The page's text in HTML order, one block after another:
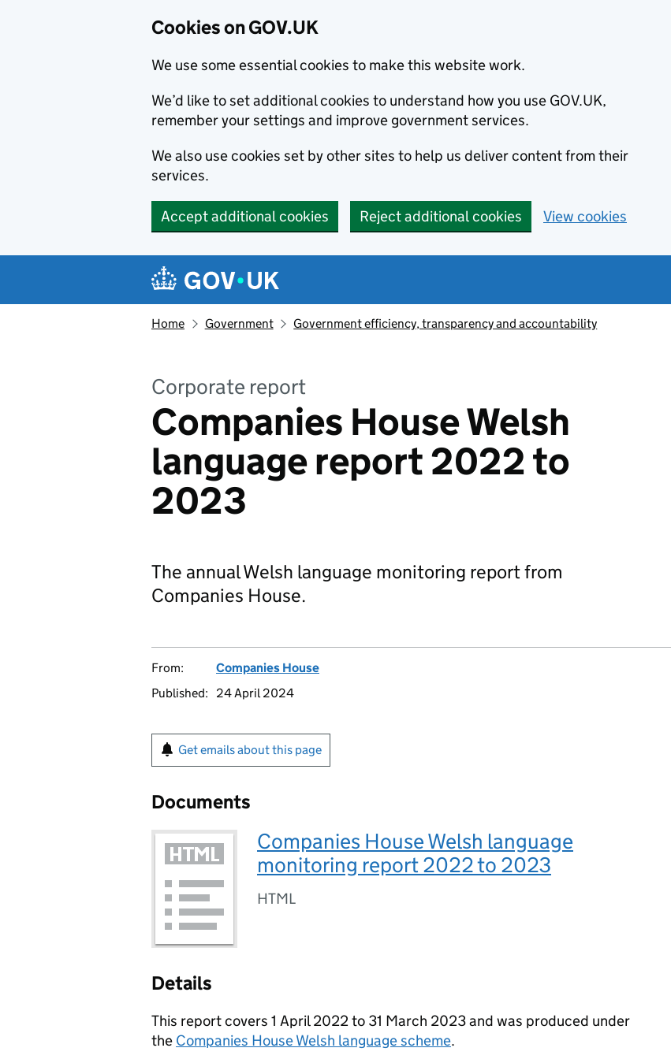
Cookies on GOV.UK
We use some essential cookies to make this website work.
We’d like to set additional cookies to understand how you use GOV.UK,
remember your settings and improve government services.
We also use cookies set by other sites to help us deliver content from their
services.
Accept additional cookies Reject additional cookies View cookies
Navigation menu
Home Government Government efficiency, transparency and accountability
Corporate report
Companies House Welsh
language report 2022 to
2023
The annual Welsh language monitoring report from
Companies House.
From:
Companies House
Published:
24 April 2024
Get emails about this page
Documents
Companies House Welsh language
monitoring report 2022 to 2023
HTML
Details
This report covers 1 April 2022 to 31 March 2023 and was produced under
the Companies House Welsh language scheme.